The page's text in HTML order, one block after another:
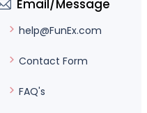
Email/Message
help@FunEx.com
Contact Form
FAQ's